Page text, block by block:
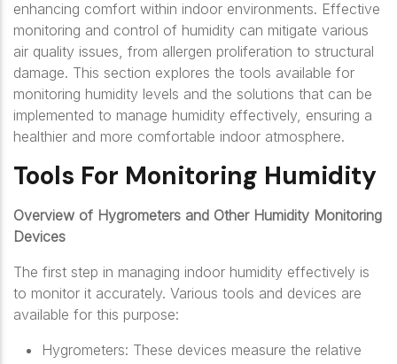
enhancing comfort within indoor environments. Effective
monitoring and control of humidity can mitigate various
air quality issues, from allergen proliferation to structural
damage. This section explores the tools available for
monitoring humidity levels and the solutions that can be
implemented to manage humidity effectively, ensuring a
healthier and more comfortable indoor atmosphere.
Tools For Monitoring Humidity
Overview of Hygrometers and Other Humidity Monitoring
Devices
The first step in managing indoor humidity effectively is
to monitor it accurately. Various tools and devices are
available for this purpose:
Hygrometers: These devices measure the relative